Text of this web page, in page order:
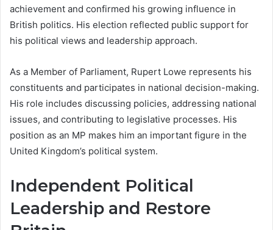
achievement and confirmed his growing influence in
British politics. His election reflected public support for
his political views and leadership approach.
As a Member of Parliament, Rupert Lowe represents his
constituents and participates in national decision-making.
His role includes discussing policies, addressing national
issues, and contributing to legislative processes. His
position as an MP makes him an important figure in the
United Kingdom’s political system.
Independent Political
Leadership and Restore